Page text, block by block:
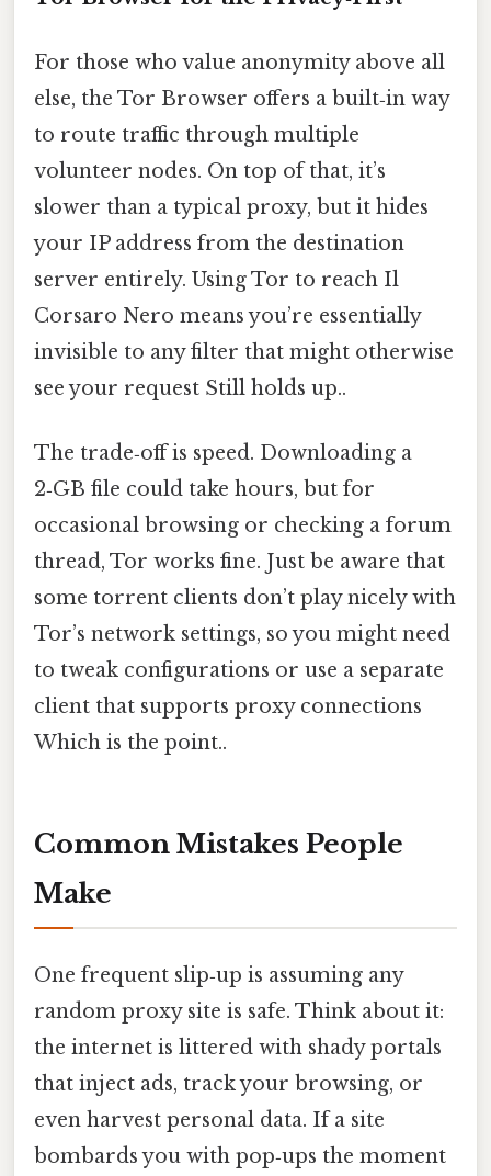
For those who value anonymity above all
else, the Tor Browser offers a built‑in way
to route traffic through multiple
volunteer nodes. On top of that, it’s
slower than a typical proxy, but it hides
your IP address from the destination
server entirely. Using Tor to reach Il
Corsaro Nero means you’re essentially
invisible to any filter that might otherwise
see your request Still holds up..
The trade‑off is speed. Downloading a
2‑GB file could take hours, but for
occasional browsing or checking a forum
thread, Tor works fine. Just be aware that
some torrent clients don’t play nicely with
Tor’s network settings, so you might need
to tweak configurations or use a separate
client that supports proxy connections
Which is the point..
Common Mistakes People
Make
One frequent slip‑up is assuming any
random proxy site is safe. Think about it:
the internet is littered with shady portals
that inject ads, track your browsing, or
even harvest personal data. If a site
bombards you with pop‑ups the moment